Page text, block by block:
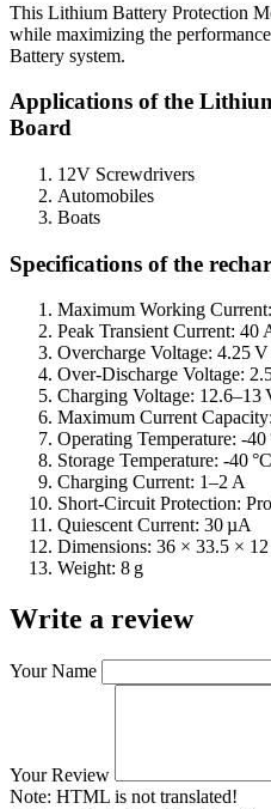
This Lithium Battery Protection
while maximizing the
Battery system.
Applications of the
Board
12V Screwdrivers
Automobiles
Boats
Specifications of the
Maximum Working
Peak Transient Current: 40
Overcharge Voltage: 4.25
Over-Discharge Voltage:
Charging Voltage: 12.6–13
Maximum Current
Operating Temperature: -40
Storage Temperature: -40
Charging Current: 1–2 A
Short-Circuit Protection:
Quiescent Current: 30 µA
Dimensions: 36 × 33.5 ×
Weight: 8 g
Write a review
Your Name
Your Review
Note: HTML is not translated!